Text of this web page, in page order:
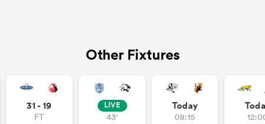
Other Fixtures
31 - 19
FT
LIVE
43'
Today
08:15